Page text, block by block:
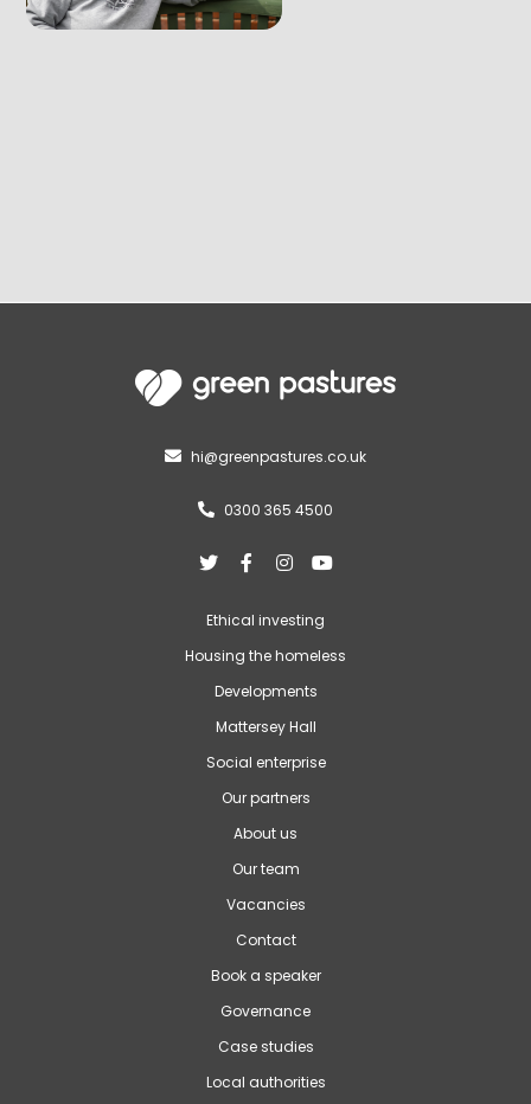
 hi@greenpastures.co.uk
 0300 365 4500
   
Ethical investing
Housing the homeless
Developments
Mattersey Hall
Social enterprise
Our partners
About us
Our team
Vacancies
Contact
Book a speaker
Governance
Case studies
Local authorities